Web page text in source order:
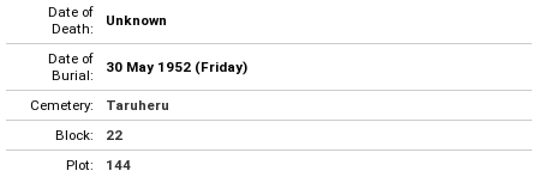
Date of
Death:
Unknown
Date of
Burial:
30 May 1952 (Friday)
Cemetery:
Taruheru
Block:
22
Plot:
144